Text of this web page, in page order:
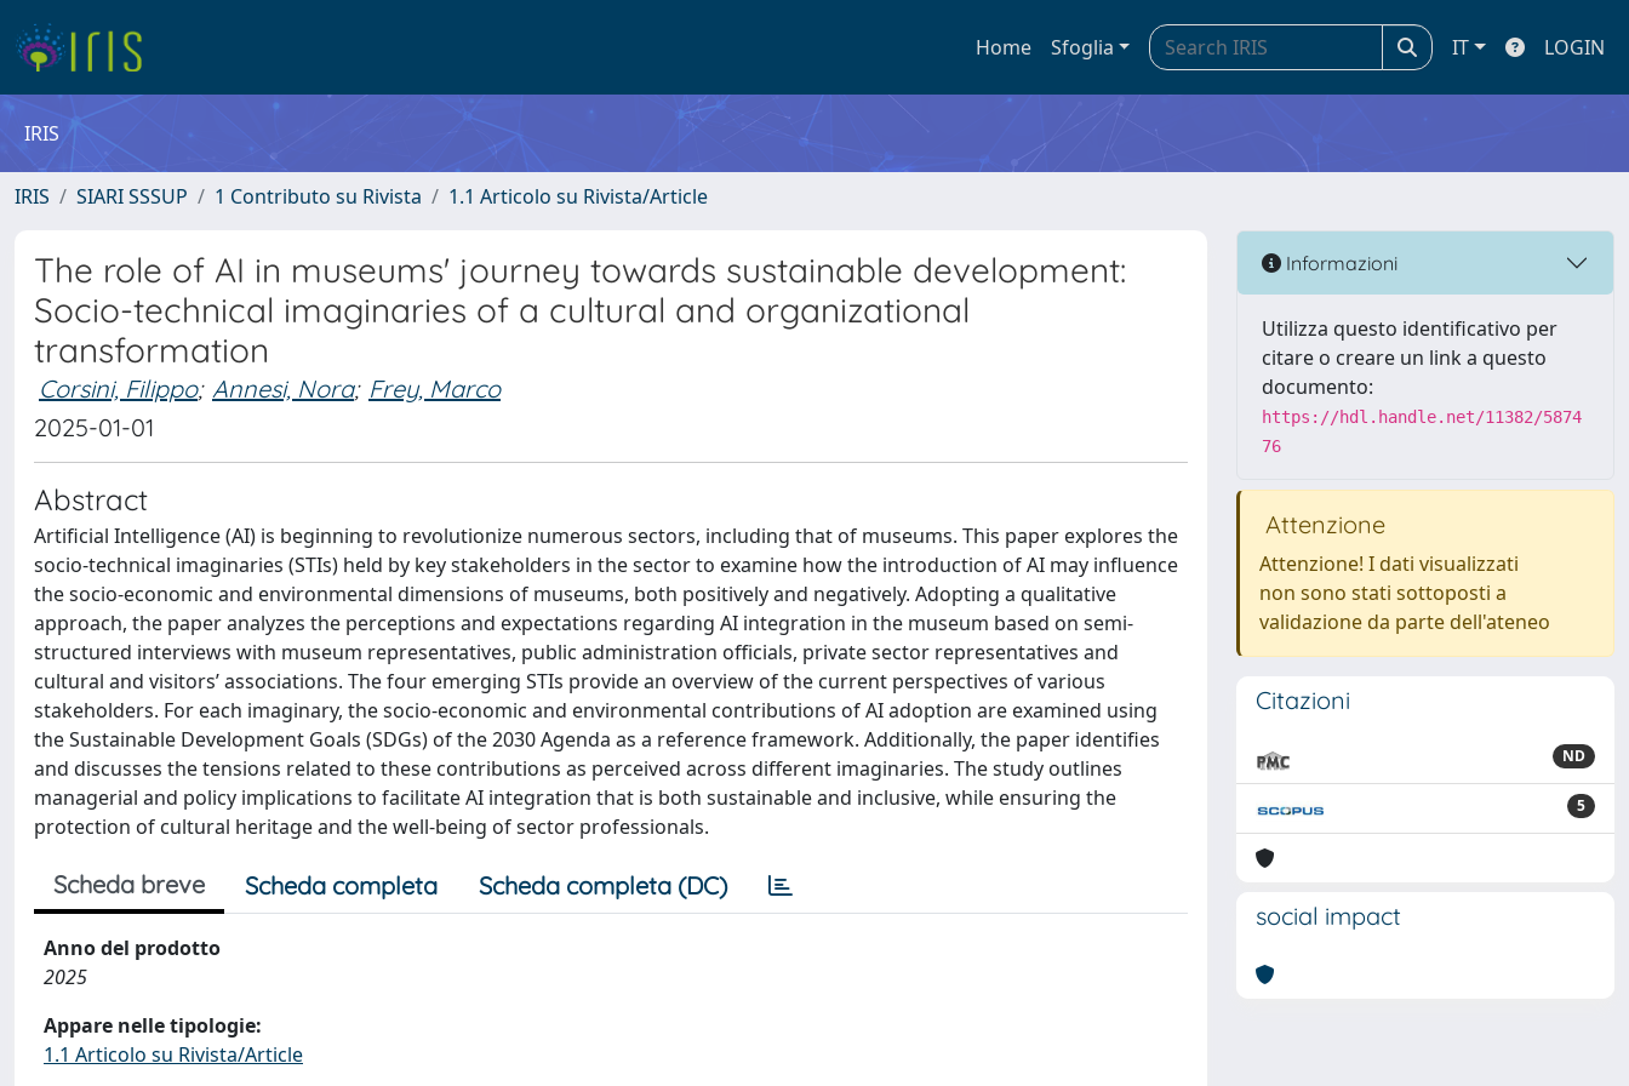
Home Sfoglia IT LOGIN
IRIS
IRIS SIARI SSSUP 1 Contributo su Rivista 1.1 Articolo su Rivista/Article
The role of AI in museums' journey towards sustainable development:
Socio-technical imaginaries of a cultural and organizational
transformation
Corsini, Filippo; Annesi, Nora; Frey, Marco
2025-01-01
Abstract
Artificial Intelligence (AI) is beginning to revolutionize numerous sectors, including that of museums. This paper explores the
socio-technical imaginaries (STIs) held by key stakeholders in the sector to examine how the introduction of AI may influence
the socio-economic and environmental dimensions of museums, both positively and negatively. Adopting a qualitative
approach, the paper analyzes the perceptions and expectations regarding AI integration in the museum based on semi-
structured interviews with museum representatives, public administration officials, private sector representatives and
cultural and visitors’ associations. The four emerging STIs provide an overview of the current perspectives of various
stakeholders. For each imaginary, the socio-economic and environmental contributions of AI adoption are examined using
the Sustainable Development Goals (SDGs) of the 2030 Agenda as a reference framework. Additionally, the paper identifies
and discusses the tensions related to these contributions as perceived across different imaginaries. The study outlines
managerial and policy implications to facilitate AI integration that is both sustainable and inclusive, while ensuring the
protection of cultural heritage and the well-being of sector professionals.
Scheda breve Scheda completa Scheda completa (DC)
Anno del prodotto
2025
Appare nelle tipologie:
1.1 Articolo su Rivista/Article
Informazioni
Utilizza questo identificativo per
citare o creare un link a questo
documento:
https://hdl.handle.net/11382/5874
76
Attenzione
Attenzione! I dati visualizzati
non sono stati sottoposti a
validazione da parte dell'ateneo
Citazioni
ND
5
social impact